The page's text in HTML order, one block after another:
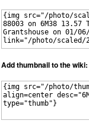
Add thumbnail to the wiki: